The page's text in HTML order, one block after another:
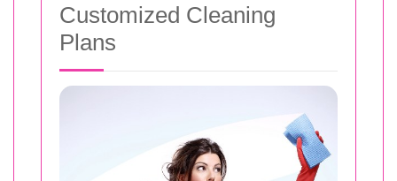
Customized Cleaning
Plans